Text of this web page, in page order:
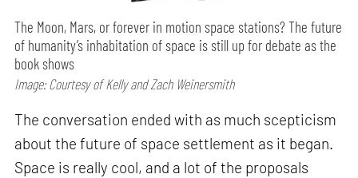
The Moon, Mars, or forever in motion space stations? The future
of humanity’s inhabitation of space is still up for debate as the
book shows
Image: Courtesy of Kelly and Zach Weinersmith
The conversation ended with as much scepticism
about the future of space settlement as it began.
Space is really cool, and a lot of the proposals